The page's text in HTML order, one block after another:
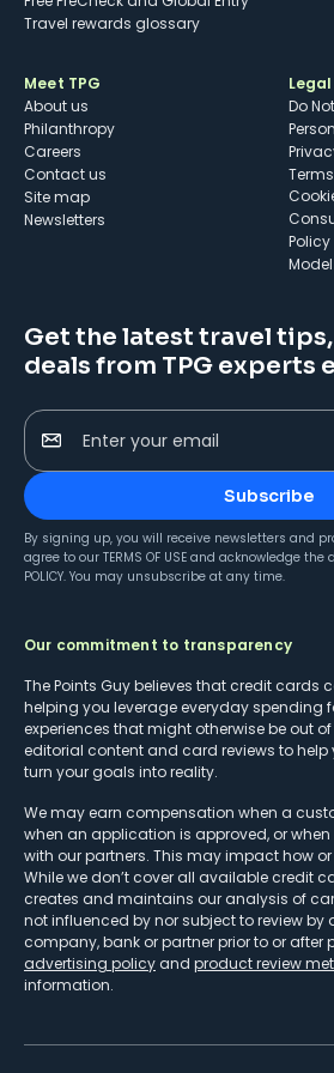
Travel rewards glossary
Meet TPG
About us
Philanthropy
Careers
Contact us
Site map
Newsletters
Legal
Do
Policy
Get the latest travel
deals from TPG experts
Enter your email
Subscribe
By signing up, you will receive newsletters and
agree to our TERMS OF USE and acknowledge the
POLICY. You may unsubscribe at any time.
Our commitment to transparency
The Points Guy believes that credit cards
helping you leverage everyday spending
experiences that might otherwise be out
editorial content and card reviews to
turn your goals into reality.
We may earn compensation when a
when an application is approved, or
with our partners. This may impact how
While we don’t cover all available credit
creates and maintains our analysis of
not influenced by nor subject to review by
company, bank or partner prior to or after
advertising policy and product review
information.